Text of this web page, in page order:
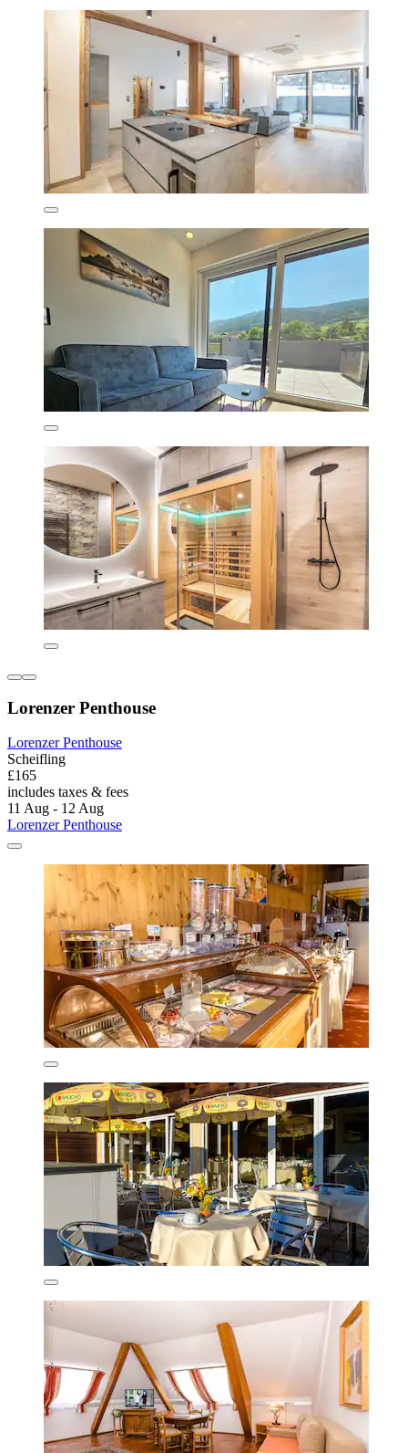
Lorenzer Penthouse
Lorenzer Penthouse
Scheifling
£165
includes taxes & fees
11 Aug - 12 Aug
Lorenzer Penthouse